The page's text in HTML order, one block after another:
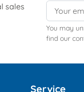
sales
You may
find our
Service